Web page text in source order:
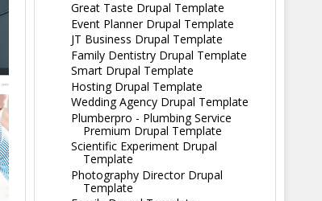
Great Taste Drupal Template
Event Planner Drupal Template
JT Business Drupal Template
Family Dentistry Drupal Template
Smart Drupal Template
Hosting Drupal Template
Wedding Agency Drupal Template
Plumberpro - Plumbing Service
Premium Drupal Template
Scientific Experiment Drupal
Template
Photography Director Drupal
Template